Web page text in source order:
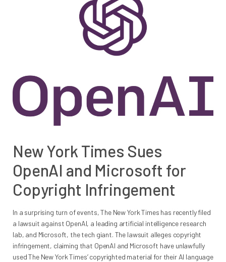
New York Times Sues
OpenAI and Microsoft for
Copyright Infringement
In a surprising turn of events, The New York Times has recently filed
a lawsuit against OpenAI, a leading artificial intelligence research
lab, and Microsoft, the tech giant. The lawsuit alleges copyright
infringement, claiming that OpenAI and Microsoft have unlawfully
used The New York Times’ copyrighted material for their AI language